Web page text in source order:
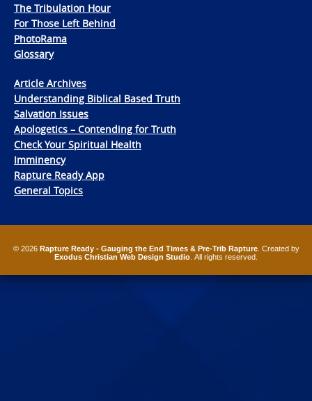
The Tribulation Hour
For Those Left Behind
PhotoRama
Glossary
Article Archives
Understanding Biblical Based Truth
Salvation Issues
Apologetics – Contending for Truth
Check Your Spiritual Health
Imminency
Rapture Ready App
General Topics
© 2026 Rapture Ready - Gauging the End Times & Pre-Trib Rapture. Created by
Exodus Christian Web Design Studio . All rights reserved.